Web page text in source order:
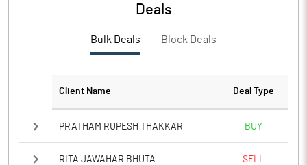
Deals
Bulk Deals Block Deals
Client Name Deal Type
PRATHAM RUPESH THAKKAR BUY
RITA JAWAHAR BHUTA SELL